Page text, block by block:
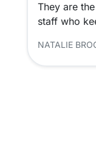
They are
staff who
NATALIE